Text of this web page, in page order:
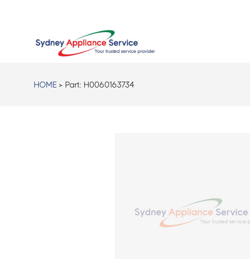
HOME > Part: H0060163734